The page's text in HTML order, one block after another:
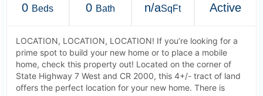
0 Beds 0 Bath n/aSqFt Active
LOCATION, LOCATION, LOCATION! If you’re looking for a
prime spot to build your new home or to place a mobile
home, check this property out! Located on the corner of
State Highway 7 West and CR 2000, this 4+/- tract of land
offers the perfect location for your new home. There is